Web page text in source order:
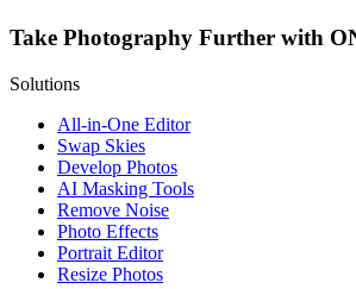
Take Photography Further with
Solutions
All-in-One Editor
Swap Skies
Develop Photos
AI Masking Tools
Remove Noise
Photo Effects
Portrait Editor
Resize Photos